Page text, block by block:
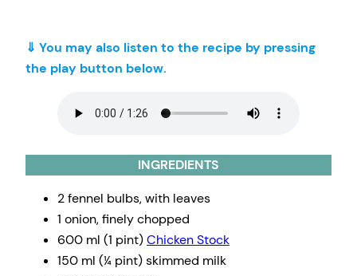
⇓ You may also listen to the recipe by pressing
the play button below.
INGREDIENTS
2 fennel bulbs, with leaves
1 onion, finely chopped
600 ml (1 pint)Chicken Stock
150 ml (¼ pint) skimmed milk